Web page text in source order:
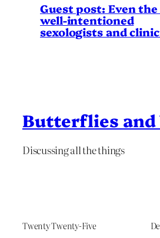
Guest post: Even
well-intentioned
sexologists and
Butterflies and
Discussing all the things
Twenty Twenty-Five